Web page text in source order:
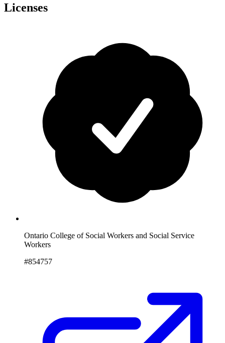
Licenses
Ontario College of Social Workers and Social Service
Workers
#854757